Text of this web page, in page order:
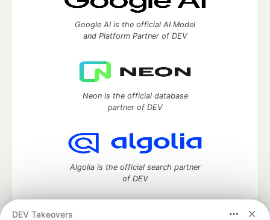
DEV Takeovers
Google AI is the official AI Model
and Platform Partner of DEV
Neon is the official database
partner of DEV
Algolia is the official search partner
of DEV